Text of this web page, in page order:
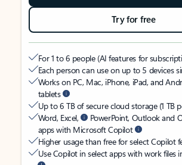
Try for free
For 1 to 6 people (AI features for
Each person can use on up to 5 devices
Works on PC, Mac, iPhone, iPad, and
tablets
Up to 6 TB of secure cloud storage (1 TB
Word, Excel,
PowerPoint, Outlook and
apps with Microsoft Copilot
Higher usage than free for select Copilot
Use Copilot in select apps with work files